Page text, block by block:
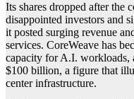
Its shares dropped after the
disappointed investors and
it posted surging revenue
services. CoreWeave has
capacity for A.I. workloads,
$100 billion, a figure that
center infrastructure.